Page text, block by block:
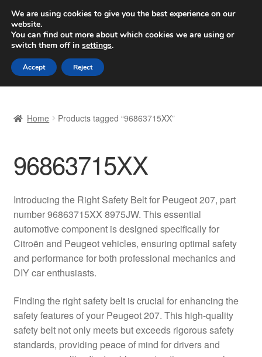
SHIPPING starting at 6 EUR
Worldwide shipping
Skip
to
navigation
Skip
to
content
Basket
Checkout
Complaint Procedure
Contact
My account
Payments
Home Products tagged “96863715XX”
96863715XX
Introducing the Right Safety Belt for Peugeot 207, part
number 96863715XX 8975JW. This essential
automotive component is designed specifically for
Citroën and Peugeot vehicles, ensuring optimal safety
and performance for both professional mechanics and
DIY car enthusiasts.
Finding the right safety belt is crucial for enhancing the
safety features of your Peugeot 207. This high-quality
safety belt not only meets but exceeds rigorous safety
standards, providing peace of mind for drivers and
We are using cookies to give you the best experience on our
website.
You can find out more about which cookies we are using or
switch them off in settings.
Accept Reject